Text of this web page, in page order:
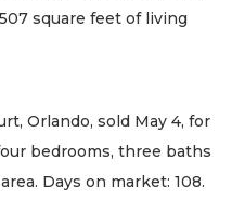
square feet of living
Orlando, sold May 4, for
bedrooms, three baths
Days on market: 108.